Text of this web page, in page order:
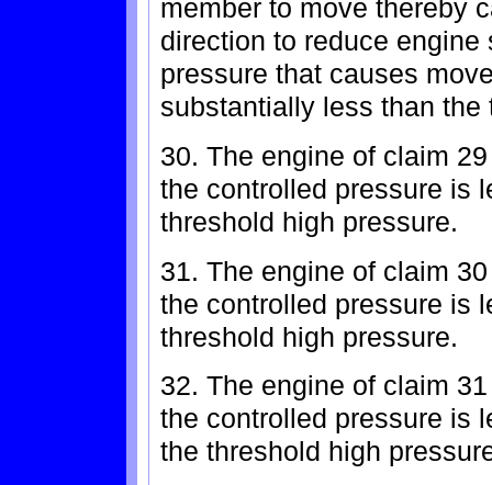
member to move thereby
direction to reduce
pressure that causes
substantially less than
30. The engine of claim
the controlled pressure is
threshold high pressure.
31. The engine of claim
the controlled pressure is
threshold high pressure.
32. The engine of claim
the controlled pressure is
the threshold high